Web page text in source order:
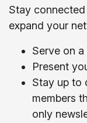
Stay
expand your
Serve on
Present
Stay up to
members
only